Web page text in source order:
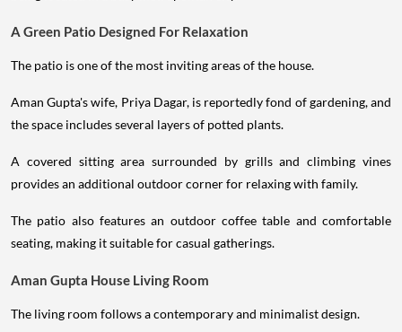
A Green Patio Designed For Relaxation
The patio is one of the most inviting areas of the house.
Aman Gupta's wife, Priya Dagar, is reportedly fond of gardening, and
the space includes several layers of potted plants.
A covered sitting area surrounded by grills and climbing vines
provides an additional outdoor corner for relaxing with family.
The patio also features an outdoor coffee table and comfortable
seating, making it suitable for casual gatherings.
Aman Gupta House Living Room
The living room follows a contemporary and minimalist design.